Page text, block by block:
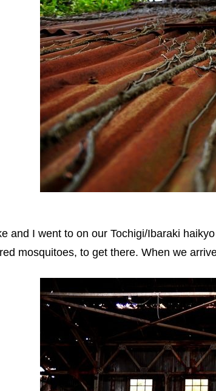
and I went to on our Tochigi/Ibaraki
mosquitoes, to get there. When we